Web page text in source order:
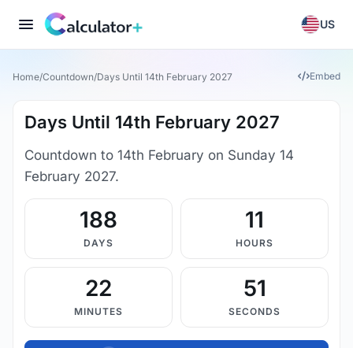
US
Home/Countdown/Days Until 14th February 2027 Embed
Days Until 14th February 2027
Countdown to 14th February on Sunday 14
February 2027.
188
DAYS
11
HOURS
22
MINUTES
50
SECONDS